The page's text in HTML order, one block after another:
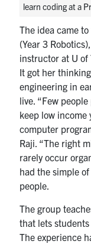
learn coding at a
The idea came
(Year 3
instructor at U of
It got her
engineering in
live. “Few
keep low income
computer
Raji. “The right
rarely occur
had the simple
people.
The group
that lets
The experience